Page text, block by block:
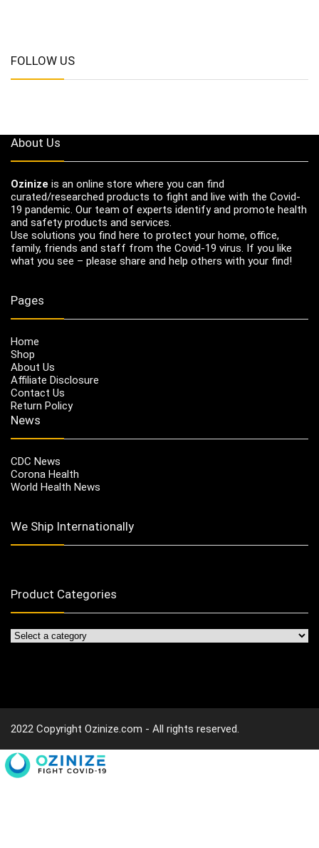
FOLLOW US
About Us
Ozinize is an online store where you can find
curated/researched products to fight and live with the Covid-
19 pandemic. Our team of experts identify and promote health
and safety products and services.
Use solutions you find here to protect your home, office,
family, friends and staff from the Covid-19 virus. If you like
what you see – please share and help others with your find!
Pages
Home
Shop
About Us
Affiliate Disclosure
Contact Us
Return Policy
News
CDC News
Corona Health
World Health News
We Ship Internationally
Product Categories
2022 Copyright Ozinize.com - All rights reserved.